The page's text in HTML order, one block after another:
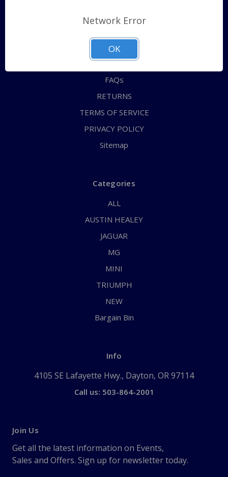
Shipping Policy
ABOUT US
CONTACT US
FAQs
RETURNS
TERMS OF SERVICE
PRIVACY POLICY
Sitemap
Categories
ALL
AUSTIN HEALEY
JAGUAR
MG
MINI
TRIUMPH
NEW
Bargain Bin
Info
4105 SE Lafayette Hwy., Dayton, OR 97114
Call us: 503-864-2001
Join Us
Get all the latest information on Events,
Sales and Offers. Sign up for newsletter today.
Network Error
OK